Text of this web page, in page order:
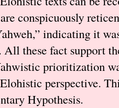
conspicuously
indicating it
All these fact support
prioritization
perspective.
Hypothesis.